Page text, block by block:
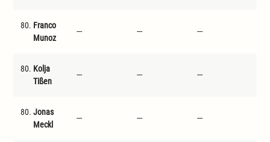
80. Franco
Munoz
--- --- ---
80. Kolja
Tißen
--- --- ---
80. Jonas
Meckl
--- --- ---